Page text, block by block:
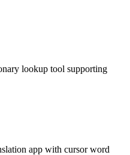
lookup tool supporting
app with cursor word